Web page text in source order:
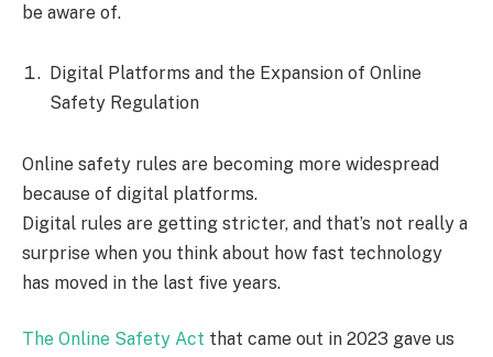
be aware of.
Digital Platforms and the Expansion of Online
Safety Regulation
Online safety rules are becoming more widespread
because of digital platforms.
Digital rules are getting stricter, and that’s not really a
surprise when you think about how fast technology
has moved in the last five years.
The Online Safety Act that came out in 2023 gave us